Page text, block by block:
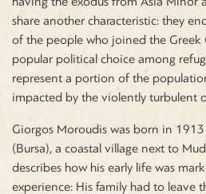
share another characteristic: they
of the people who joined the Greek
popular political choice among
represent a portion of the
impacted by the violently turbulent
Giorgos Moroudis was born in
(Bursa), a coastal village next to
describes how his early life was
experience: His family had to leave